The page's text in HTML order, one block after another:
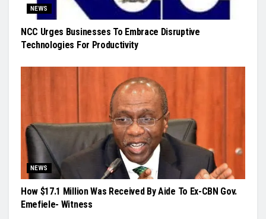
NEWS
NCC Urges Businesses To Embrace Disruptive
Technologies For Productivity
NEWS
How $17.1 Million Was Received By Aide To Ex-CBN Gov.
Emefiele- Witness